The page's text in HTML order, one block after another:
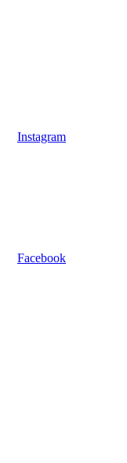
Instagram
Facebook